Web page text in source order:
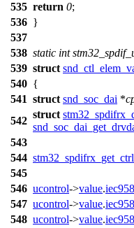
535 return 0;
536 }
537
538 static int
539 struct
540 {
541 struct snd_soc_dai *
542
struct
543
544
545
546 ucontrol->value.iec958
547 ucontrol->value.iec958
548 ucontrol->value.iec958